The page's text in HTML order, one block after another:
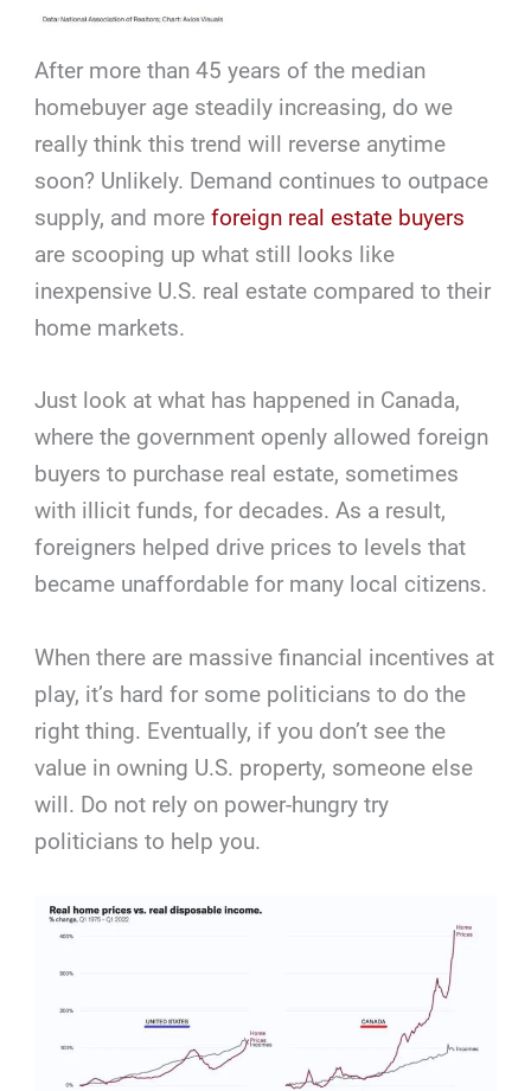
After more than 45 years of the median
homebuyer age steadily increasing, do we
really think this trend will reverse anytime
soon? Unlikely. Demand continues to outpace
supply, and moreforeign real estate buyers
are scooping up what still looks like
inexpensive U.S. real estate compared to their
home markets.
Just look at what has happened in Canada,
where the government openly allowed foreign
buyers to purchase real estate, sometimes
with illicit funds, for decades. As a result,
foreigners helped drive prices to levels that
became unaffordable for many local citizens.
When there are massive financial incentives at
play, it’s hard for some politicians to do the
right thing. Eventually, if you don’t see the
value in owning U.S. property, someone else
will. Do not rely on power-hungry try
politicians to help you.